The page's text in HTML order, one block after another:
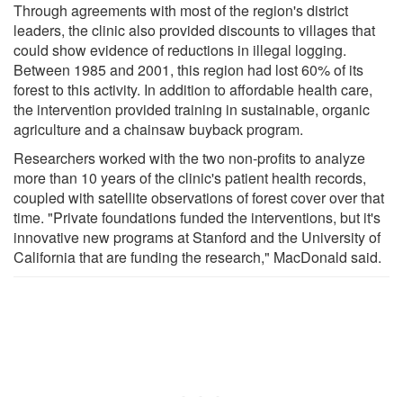
Through agreements with most of the region's district
leaders, the clinic also provided discounts to villages that
could show evidence of reductions in illegal logging.
Between 1985 and 2001, this region had lost 60% of its
forest to this activity. In addition to affordable health care,
the intervention provided training in sustainable, organic
agriculture and a chainsaw buyback program.
Researchers worked with the two non-profits to analyze
more than 10 years of the clinic's patient health records,
coupled with satellite observations of forest cover over that
time. "Private foundations funded the interventions, but it's
innovative new programs at Stanford and the University of
California that are funding the research," MacDonald said.